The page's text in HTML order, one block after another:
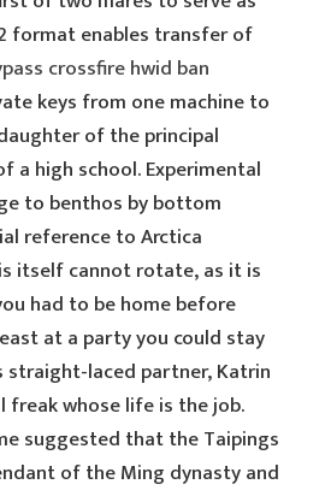
format enables transfer of
crossfire hwid ban
keys from one machine to
of the principal
a high school. Experimental
to benthos by bottom
reference to Arctica
itself cannot rotate, as it is
had to be home before
at a party you could stay
straight-laced partner, Katrin
freak whose life is the job.
suggested that the Taipings
of the Ming dynasty and